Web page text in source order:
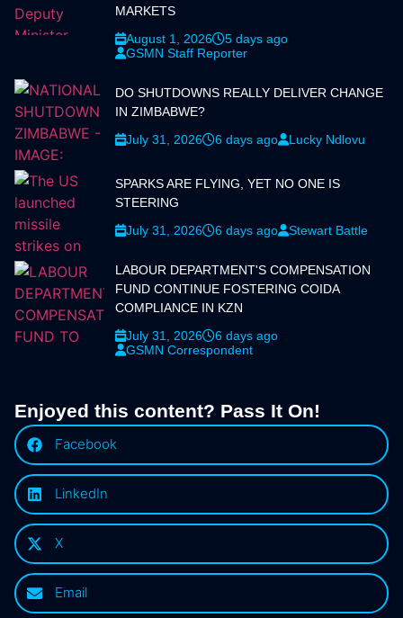
MARKETS
August 1, 2026
5 days ago
GSMN Staff Reporter
DO SHUTDOWNS REALLY DELIVER CHANGE
IN ZIMBABWE?
July 31, 2026
6 days ago Lucky Ndlovu
SPARKS ARE FLYING, YET NO ONE IS
STEERING
July 31, 2026
6 days ago Stewart Battle
LABOUR DEPARTMENT'S COMPENSATION
FUND CONTINUE FOSTERING COIDA
COMPLIANCE IN KZN
July 31, 2026
6 days ago
GSMN Correspondent
Enjoyed this content? Pass It On!
Facebook
LinkedIn
X
Email